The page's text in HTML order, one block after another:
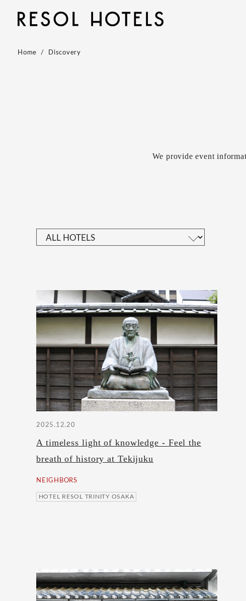
Home Discovery
We provide event
2025.12.20
A timeless light of knowledge - Feel the
breath of history at Tekijuku
NEIGHBORS
HOTEL RESOL TRINITY OSAKA